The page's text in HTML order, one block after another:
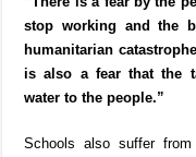
stop working and the
humanitarian
is also a fear that the
water to the people.”
Schools also suffer